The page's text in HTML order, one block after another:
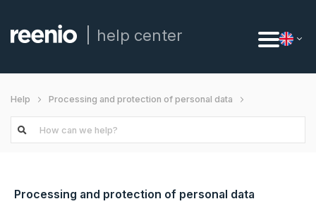
help center
Help Processing and protection of personal data
How reenio helps with GDPR
Processing and protection of personal data